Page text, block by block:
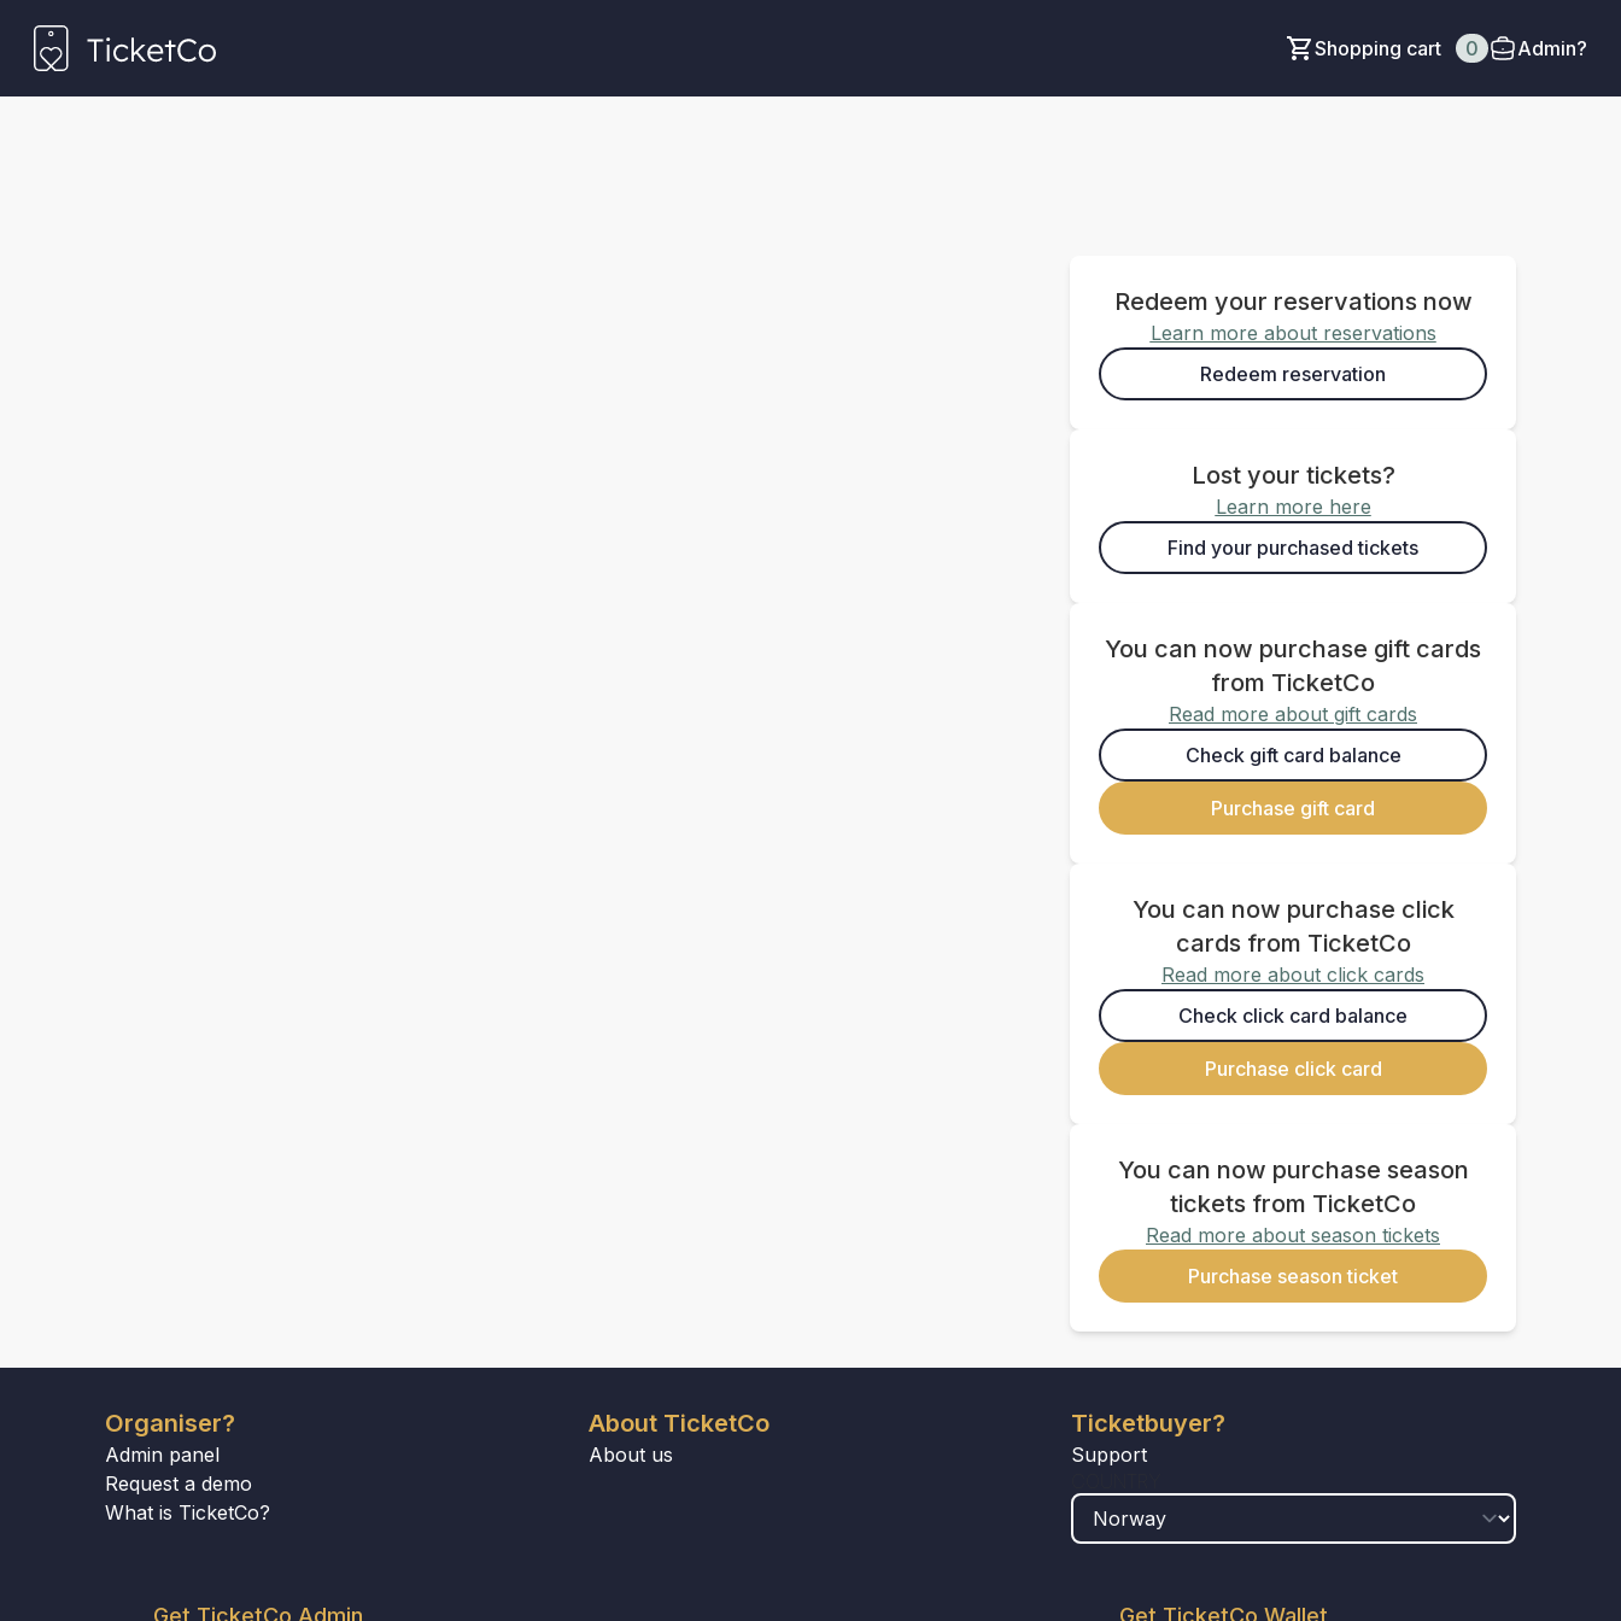
Shopping cart 0 Admin?
Redeem your reservations now
Learn more about reservations
Redeem reservation
Lost your tickets?
Learn more here
Find your purchased tickets
You can now purchase gift cards
from TicketCo
Read more about gift cards
Check gift card balance
Purchase gift card
You can now purchase click
cards from TicketCo
Read more about click cards
Check click card balance
Purchase click card
You can now purchase season
tickets from TicketCo
Read more about season tickets
Purchase season ticket
Organiser?
Admin panel
Request a demo
What is TicketCo?
Get TicketCo Admin
About TicketCo
About us
Ticketbuyer?
Support
Get TicketCo Wallet